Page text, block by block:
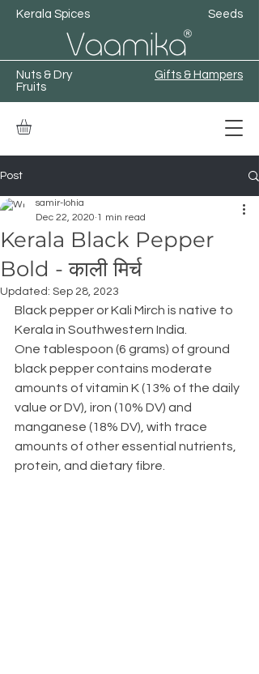
Kerala Spices Seeds
Nuts & Dry
Fruits
Gifts & Hampers
Post
Kerala Black Pepper
Bold - काली मिर्च
samir-lohia
Dec 22, 2020 1 min read
Updated: Sep 28, 2023
Black pepper or Kali Mirch is native to
Kerala in Southwestern India.
One tablespoon (6 grams) of ground
black pepper contains moderate
amounts of vitamin K (13% of the daily
value or DV), iron (10% DV) and
manganese (18% DV), with trace
amounts of other essential nutrients,
protein, and dietary fibre.